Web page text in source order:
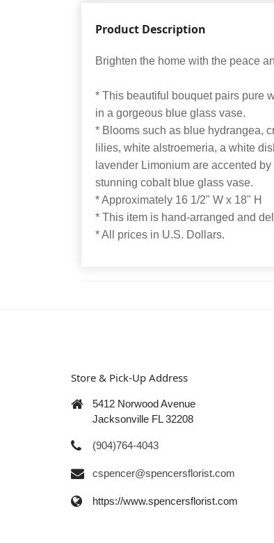
Product Description
Brighten the home with the peace
* This beautiful bouquet pairs pure
in a gorgeous blue glass vase.
* Blooms such as blue hydrangea,
lilies, white alstroemeria, a white
lavender Limonium are accented
stunning cobalt blue glass vase.
* Approximately 16 1/2" W x 18" H
* This item is hand-arranged and
* All prices in U.S. Dollars.
Store & Pick-Up Address
5412 Norwood Avenue
Jacksonville FL 32208
(904)764-4043
cspencer@spencersflorist.com
https://www.spencersflorist.com